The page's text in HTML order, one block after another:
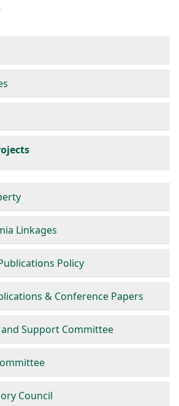
Linkages
Policy
& Conference Papers
and Support Committee
Council